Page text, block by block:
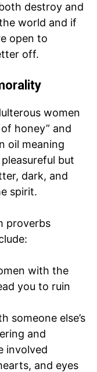
destroy and
world and if
open to
off.
women
honey” and
oil meaning
but
dark, and
spirit.
proverbs
with the
you to ruin
someone else’s
and
involved
and eyes